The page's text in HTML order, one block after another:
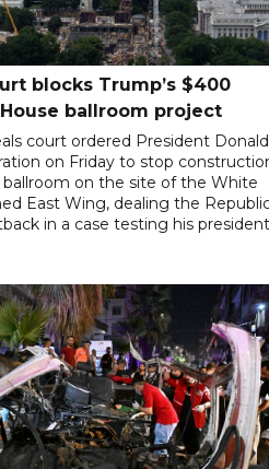
blocks Trump’s $400
ballroom project
court ordered President Donald
on Friday to stop
on the site of the White
East Wing, dealing the
in a case testing his